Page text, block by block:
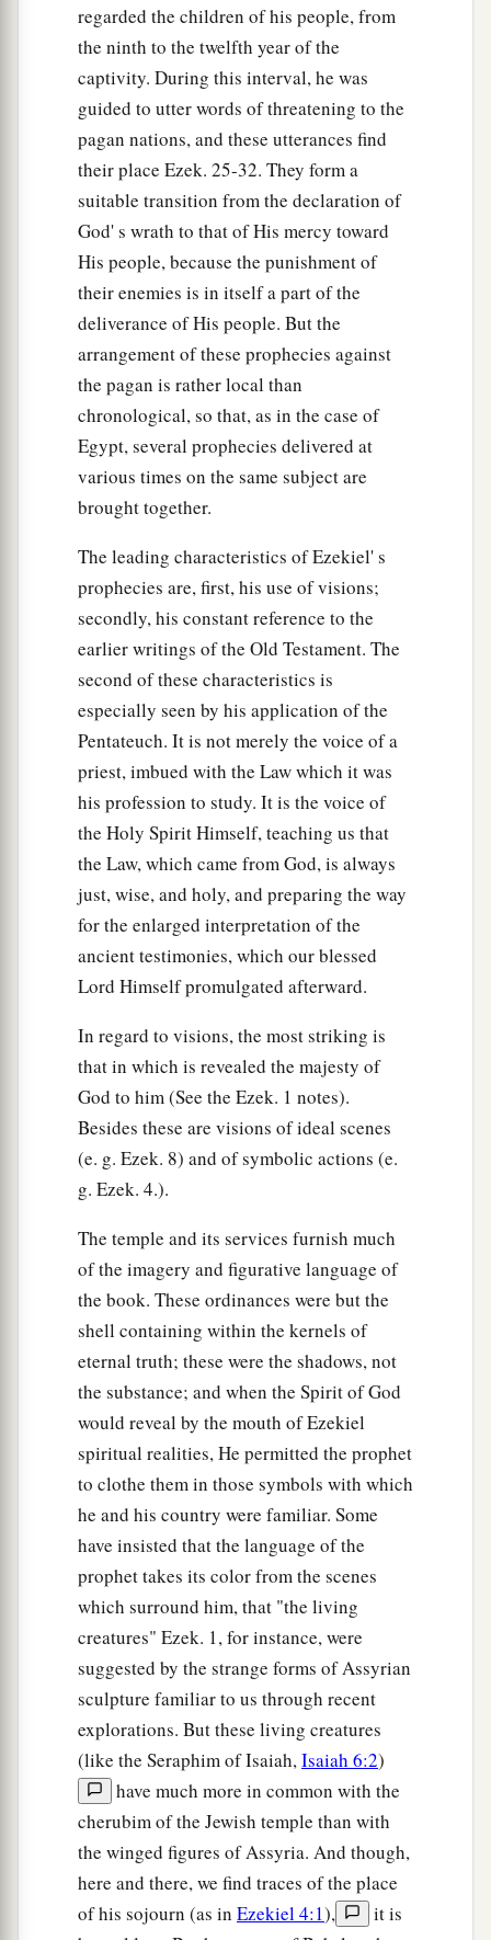
regarded the children of his people, from
the ninth to the twelfth year of the
captivity. During this interval, he was
guided to utter words of threatening to the
pagan nations, and these utterances find
their place Ezek. 25-32. They form a
suitable transition from the declaration of
God' s wrath to that of His mercy toward
His people, because the punishment of
their enemies is in itself a part of the
deliverance of His people. But the
arrangement of these prophecies against
the pagan is rather local than
chronological, so that, as in the case of
Egypt, several prophecies delivered at
various times on the same subject are
brought together.
The leading characteristics of Ezekiel' s
prophecies are, first, his use of visions;
secondly, his constant reference to the
earlier writings of the Old Testament. The
second of these characteristics is
especially seen by his application of the
Pentateuch. It is not merely the voice of a
priest, imbued with the Law which it was
his profession to study. It is the voice of
the Holy Spirit Himself, teaching us that
the Law, which came from God, is always
just, wise, and holy, and preparing the way
for the enlarged interpretation of the
ancient testimonies, which our blessed
Lord Himself promulgated afterward.
In regard to visions, the most striking is
that in which is revealed the majesty of
God to him (See the Ezek. 1 notes).
Besides these are visions of ideal scenes
(e. g. Ezek. 8) and of symbolic actions (e.
g. Ezek. 4.).
The temple and its services furnish much
of the imagery and figurative language of
the book. These ordinances were but the
shell containing within the kernels of
eternal truth; these were the shadows, not
the substance; and when the Spirit of God
would reveal by the mouth of Ezekiel
spiritual realities, He permitted the prophet
to clothe them in those symbols with which
he and his country were familiar. Some
have insisted that the language of the
prophet takes its color from the scenes
which surround him, that "the living
creatures" Ezek. 1, for instance, were
suggested by the strange forms of Assyrian
sculpture familiar to us through recent
explorations. But these living creatures
(like the Seraphim of Isaiah,Isaiah 6:2)
have much more in common with the
cherubim of the Jewish temple than with
the winged figures of Assyria. And though,
here and there, we find traces of the place
of his sojourn (as in Ezekiel 4:1),
it is